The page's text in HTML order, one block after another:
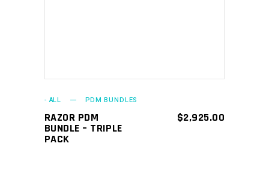
- ALL PDM BUNDLES
RAZOR PDM
BUNDLE – TRIPLE
PACK
$2,925.00